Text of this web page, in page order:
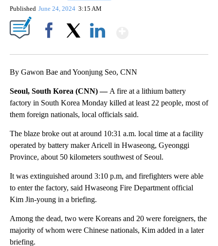
Published June 24, 2024 3:15 AM
By Gawon Bae and Yoonjung Seo, CNN
Seoul, South Korea (CNN) — A fire at a lithium battery
factory in South Korea Monday killed at least 22 people, most of
them foreign nationals, local officials said.
The blaze broke out at around 10:31 a.m. local time at a facility
operated by battery maker Aricell in Hwaseong, Gyeonggi
Province, about 50 kilometers southwest of Seoul.
It was extinguished around 3:10 p.m, and firefighters were able
to enter the factory, said Hwaseong Fire Department official
Kim Jin-young in a briefing.
Among the dead, two were Koreans and 20 were foreigners, the
majority of whom were Chinese nationals, Kim added in a later
briefing.